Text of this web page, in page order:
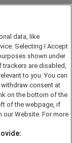
data, like
Selecting I Accept
shown under
trackers are disabled,
to you. You can
consent at
on the bottom of the
of the webpage, if
our Website. For more